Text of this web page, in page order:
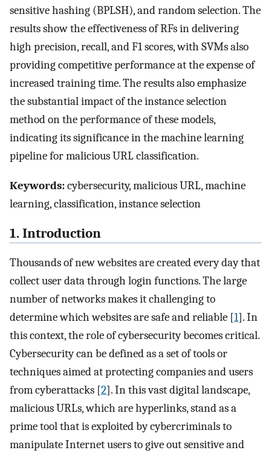
sensitive hashing (BPLSH), and random selection. The
results show the effectiveness of RFs in delivering
high precision, recall, and F1 scores, with SVMs also
providing competitive performance at the expense of
increased training time. The results also emphasize
the substantial impact of the instance selection
method on the performance of these models,
indicating its significance in the machine learning
pipeline for malicious URL classification.
Keywords:cybersecurity, malicious URL, machine
learning, classification, instance selection
1. Introduction
Thousands of new websites are created every day that
collect user data through login functions. The large
number of networks makes it challenging to
determine which websites are safe and reliable [1]. In
this context, the role of cybersecurity becomes critical.
Cybersecurity can be defined as a set of tools or
techniques aimed at protecting companies and users
from cyberattacks [2]. In this vast digital landscape,
malicious URLs, which are hyperlinks, stand as a
prime tool that is exploited by cybercriminals to
manipulate Internet users to give out sensitive and